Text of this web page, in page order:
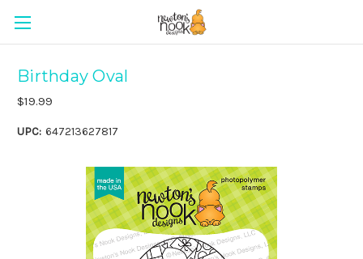
Birthday Oval
$19.99
UPC: 647213627817